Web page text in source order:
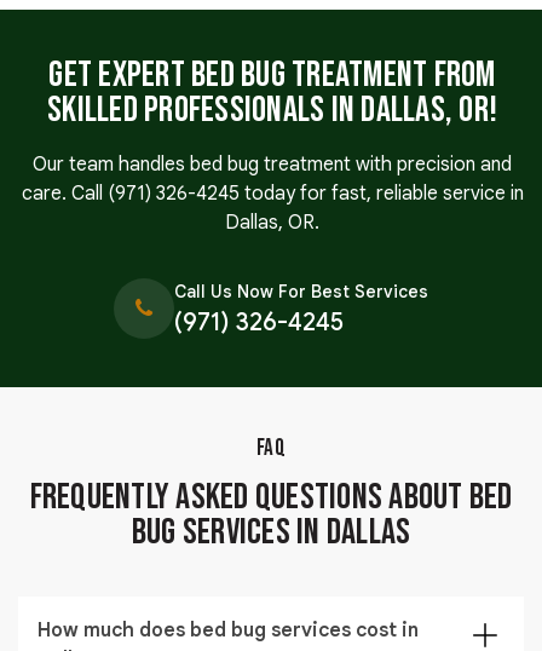
Get Expert Bed Bug Treatment From
Skilled Professionals in Dallas, OR!
Our team handles bed bug treatment with precision and
care. Call (971) 326-4245 today for fast, reliable service in
Dallas, OR.
Call Us Now For Best Services
(971) 326-4245
FAQ
Frequently Asked Questions About Bed
Bug Services in Dallas
How much does bed bug services cost in